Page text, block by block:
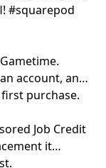
#squarepod
account, and
purchase.
Job Credit
it